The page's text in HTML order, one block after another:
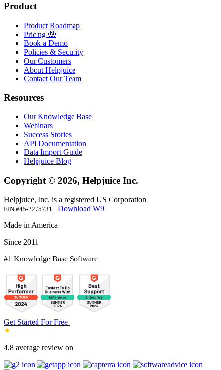
Product
Product Roadmap
Pricing 🤑
Book a Demo
Policies & Security
Our Customers
About Helpjuice
Contact Our Team
Resources
Our Knowledge Base
Webinars
Success Stories
API Documentation
Data Import Guide
Helpjuice Blog
Copyright © 2026, Helpjuice Inc.
Helpjuice, Inc. is a registered US Corporation,
EIN #45-2275731 | Download W9
Made in America
Since 2011
#1 Knowledge Base Software
Get Started For Free
4.8 average review on